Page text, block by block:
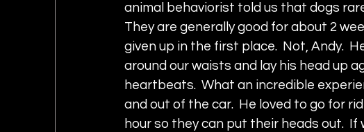
animal behaviorist told us that dogs
They are generally good for about 2
given up in the first place.  Not, Andy.
around our waists and lay his head up
heartbeats.  What an incredible
and out of the car.  He loved to go for
hour so they can put their heads out.